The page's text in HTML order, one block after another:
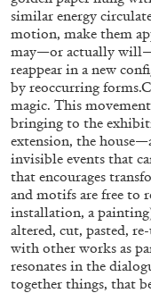
BRIAN DILLON
The Exhaustion
by Brian Dillon
03.08.2026
similar energy
motion, make them
may—or actually
reappear in a new
by reoccurring
magic. This
bringing to the
extension, the
invisible events that
that encourages
and motifs are free to
installation, a
altered, cut, pasted,
with other works as
resonates in the
together things, that